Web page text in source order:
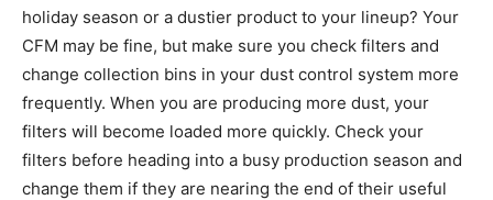
holiday season or a dustier product to your lineup? Your
CFM may be fine, but make sure you check filters and
change collection bins in your dust control system more
frequently. When you are producing more dust, your
filters will become loaded more quickly. Check your
filters before heading into a busy production season and
change them if they are nearing the end of their useful